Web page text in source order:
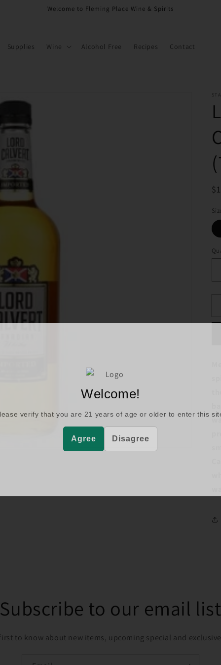
Welcome to Fleming Place Wine & Spirits
Supplies Wine Alcohol Free Recipes Contact
Subscribe to our email list
to know about new items, upcoming special and
Welcome!
verify that you are 21 years of age or older to enter this
Agree Disagree